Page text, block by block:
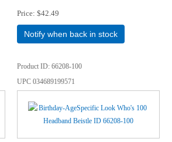
Price $42.49
Notify when back in stock
Product ID 66208-100
UPC034689199571